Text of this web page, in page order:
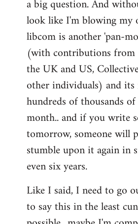
a big question. And
look like I'm blowing my
libcom is another 'pan-
(with contributions from
the UK and US,
other individuals) and its
hundreds of thousands
month.. and if you write
tomorrow, someone will
stumble upon it again in
even six years.
Like I said, I need to go
to say this in the least